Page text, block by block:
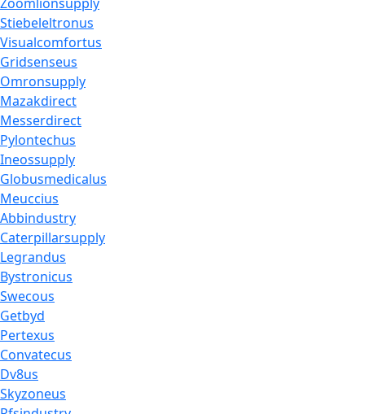
Stiebeleltronus
Visualcomfortus
Gridsenseus
Omronsupply
Mazakdirect
Messerdirect
Pylontechus
Ineossupply
Globusmedicalus
Meuccius
Abbindustry
Caterpillarsupply
Legrandus
Bystronicus
Swecous
Getbyd
Pertexus
Convatecus
Dv8us
Skyzoneus